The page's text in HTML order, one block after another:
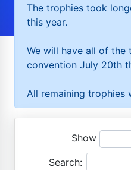
The trophies took
this year.
We will have all of the
convention July 20th
All remaining trophies
Show
Search: